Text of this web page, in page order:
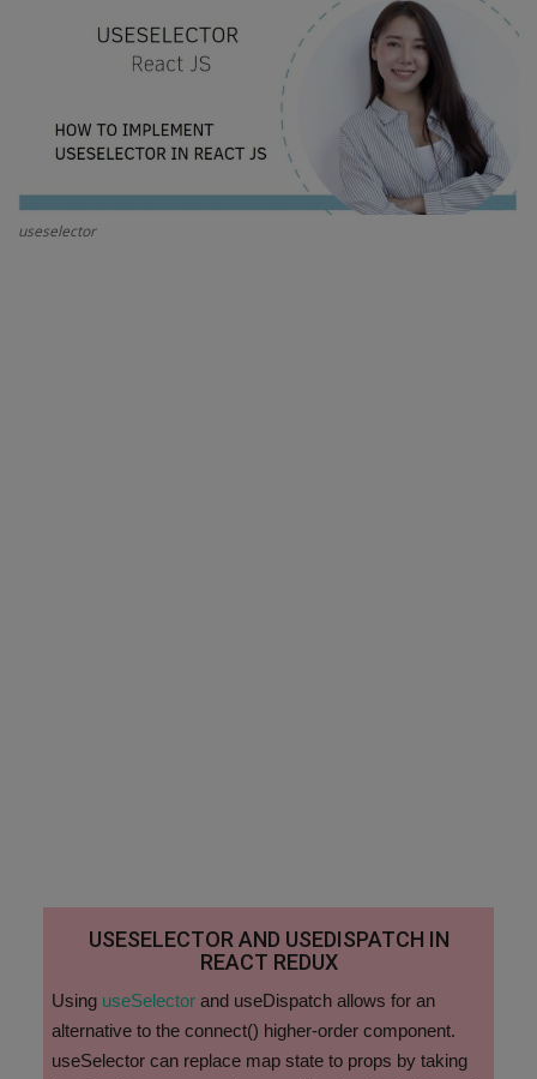
Interview Question
Contact
useselector
USESELECTOR AND USEDISPATCH IN
REACT REDUX
Using useSelector and useDispatch allows for an
alternative to the connect() higher-order component.
useSelector can replace map state to props by taking